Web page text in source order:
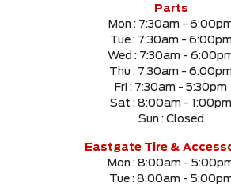
CLEAR RESULTS
Parts
Mon : 7:30am -
Tue : 7:30am - 6:00pm
Wed : 7:30am -
Thu : 7:30am - 6:00pm
Fri : 7:30am - 5:30pm
Sat : 8:00am - 1:00pm
Sun : Closed
Eastgate Tire &
Mon : 8:00am -
Tue : 8:00am -